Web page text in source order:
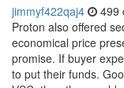
jimmyf422qaj4 499
Proton also offered
economical price
promise. If buyer
to put their funds.